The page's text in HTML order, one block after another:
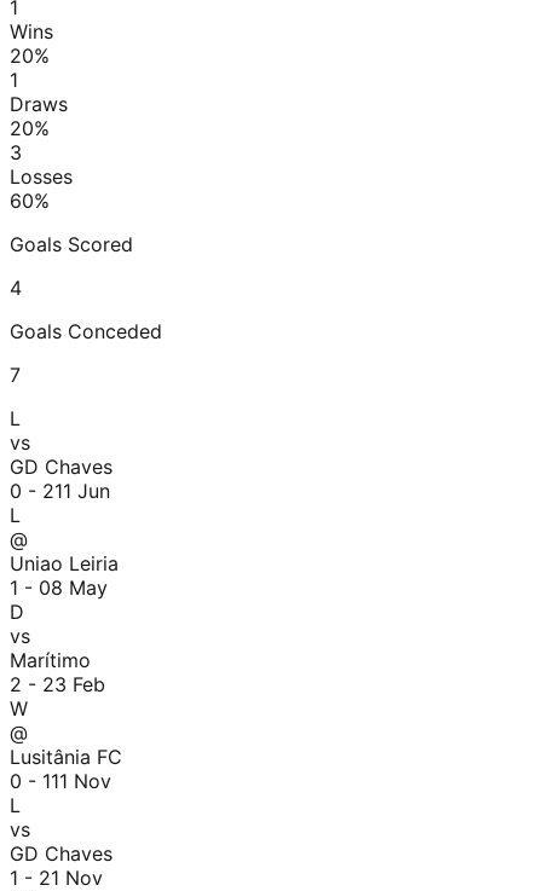
1
Wins
20%
1
Draws
20%
3
Losses
60%
Goals Scored
4
Goals Conceded
7
L
vs
GD Chaves
0 - 211 Jun
L
@
Uniao Leiria
1 - 08 May
D
vs
Marítimo
2 - 23 Feb
W
@
Lusitânia FC
0 - 111 Nov
L
vs
GD Chaves
1 - 21 Nov